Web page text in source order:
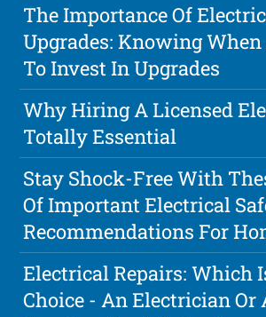
The Importance Of
Upgrades: Knowing
To Invest In Upgrades
Why Hiring A Licensed
Totally Essential
Stay Shock-Free With
Of Important Electrical
Recommendations For
Electrical Repairs: Which
Choice - An Electrician Or